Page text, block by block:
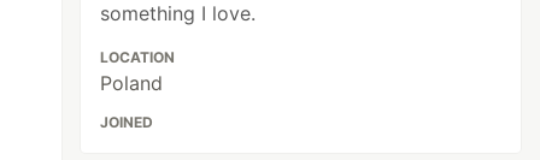
something I love.
LOCATION
Poland
JOINED